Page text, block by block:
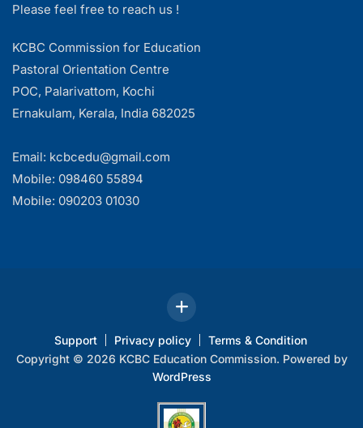
Please feel free to reach us !
KCBC Commission for Education
Pastoral Orientation Centre
POC, Palarivattom, Kochi
Ernakulam, Kerala, India 682025
Email: kcbcedu@gmail.com
Mobile: 098460 55894
Mobile: 090203 01030
Support Privacy policy
Terms & Condition
Copyright © 2026 KCBC Education Commission. Powered by
WordPress